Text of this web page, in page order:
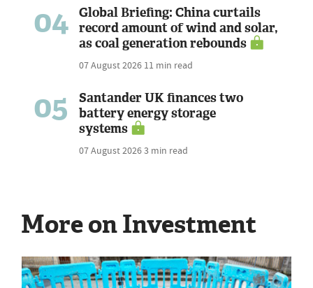
04
Global Briefing: China curtails
record amount of wind and solar,
as coal generation rebounds
07 August 2026 11 min read
05
Santander UK finances two
battery energy storage
systems
07 August 20263 min read
More on Investment